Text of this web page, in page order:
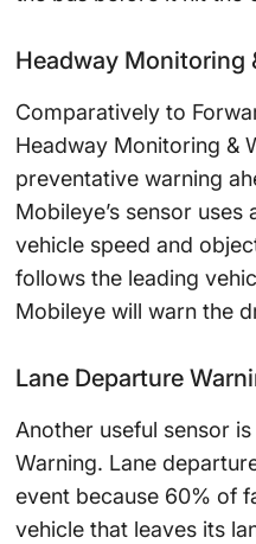
Headway Monitoring
Comparatively to
Headway Monitoring &
preventative warning
Mobileye’s sensor
vehicle speed and
follows the leading
Mobileye will warn the
Lane Departure
Another useful sensor
Warning. Lane
event because 60% of
vehicle that leaves its